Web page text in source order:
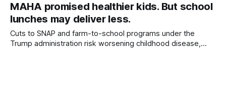
MAHA promised healthier kids. But school
lunches may deliver less.
Cuts to SNAP and farm-to-school programs under the
Trump administration risk worsening childhood disease,